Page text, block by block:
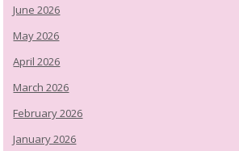
June 2026
May 2026
April 2026
March 2026
February 2026
January 2026